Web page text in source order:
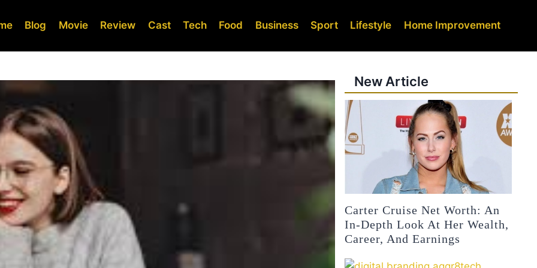
Blog Movie Review Cast Tech Food Business Sport Lifestyle Home Improvement
New Article
Carter Cruise Net Worth: An
In-Depth Look At Her Wealth,
Career, And Earnings